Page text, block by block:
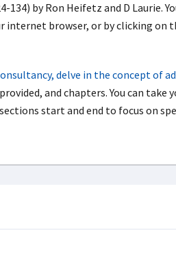
134) by Ron Heifetz and D Laurie.
internet browser, or by clicking on
delve in the concept of
and chapters. You can take
start and end to focus on